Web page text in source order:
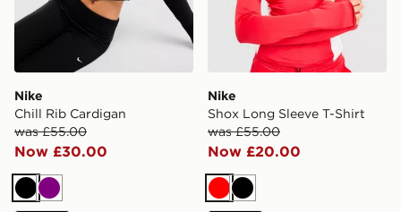
Nike
Chill Rib Cardigan
was £55.00
Now £30.00
BlackPurple
Nike
Shox Long Sleeve T-Shirt
was £55.00
Now £20.00
RedBlack